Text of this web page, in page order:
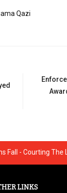
Qazi
Fall - Courting The
LINKS